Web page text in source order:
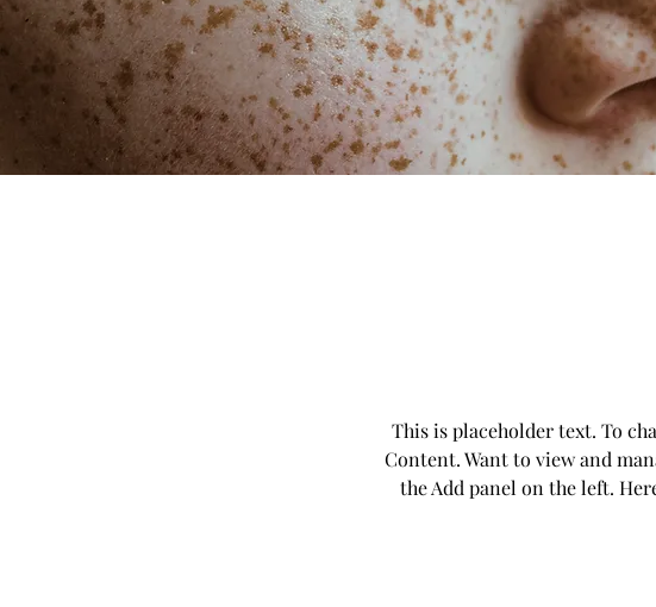
This is placeholder text. To
Content. Want to view and
the Add panel on the left.